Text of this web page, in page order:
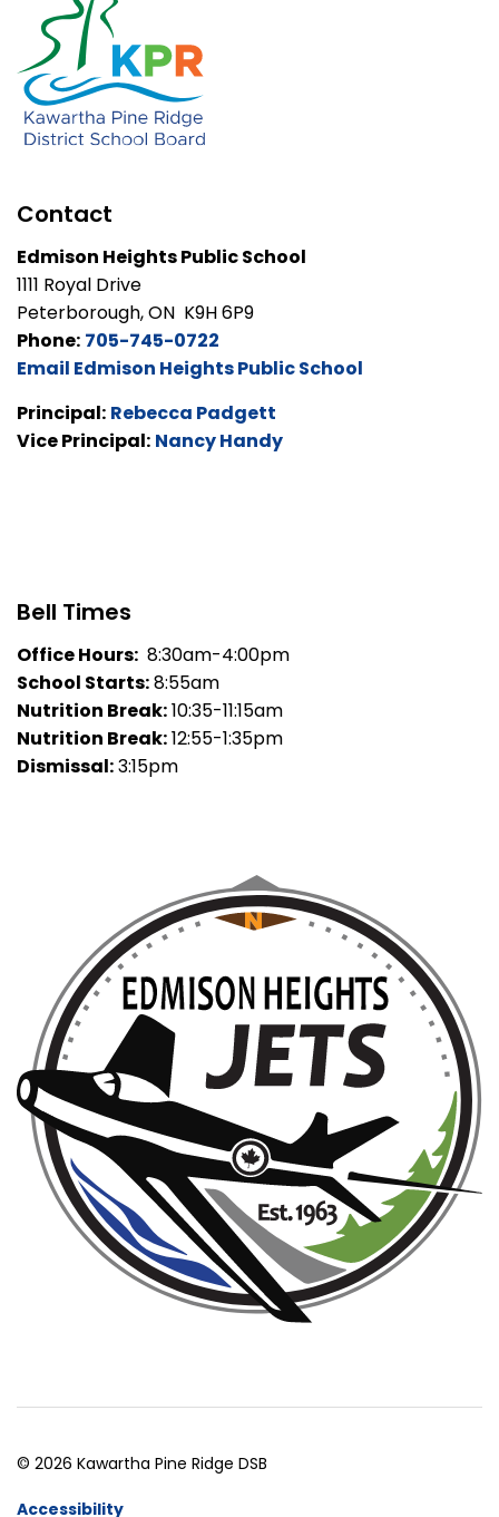
Contact
Edmison Heights Public School
1111 Royal Drive
Peterborough, ON K9H 6P9
Phone: 705-745-0722
Email Edmison Heights Public School
Principal: Rebecca Padgett
Vice Principal: Nancy Handy
Bell Times
Office Hours: 8:30am-4:00pm
School Starts:8:55am
Nutrition Break:10:35-11:15am
Nutrition Break:12:55-1:35pm
Dismissal:3:15pm
© 2026 Kawartha Pine Ridge DSB
Accessibility